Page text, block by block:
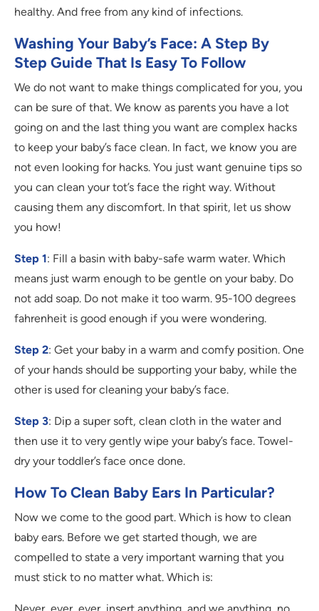
healthy. And free from any kind of infections.
Washing Your Baby’s Face: A Step By
Step Guide That Is Easy To Follow
We do not want to make things complicated for you, you
can be sure of that. We know as parents you have a lot
going on and the last thing you want are complex hacks
to keep your baby’s face clean. In fact, we know you are
not even looking for hacks. You just want genuine tips so
you can clean your tot’s face the right way. Without
causing them any discomfort. In that spirit, let us show
you how!
Step 1: Fill a basin with baby-safe warm water. Which
means just warm enough to be gentle on your baby. Do
not add soap. Do not make it too warm. 95-100 degrees
fahrenheit is good enough if you were wondering.
Step 2: Get your baby in a warm and comfy position. One
of your hands should be supporting your baby, while the
other is used for cleaning your baby’s face.
Step 3: Dip a super soft, clean cloth in the water and
then use it to very gently wipe your baby’s face. Towel-
dry your toddler’s face once done.
How To Clean Baby Ears In Particular?
Now we come to the good part. Which is how to clean
baby ears. Before we get started though, we are
compelled to state a very important warning that you
must stick to no matter what. Which is: